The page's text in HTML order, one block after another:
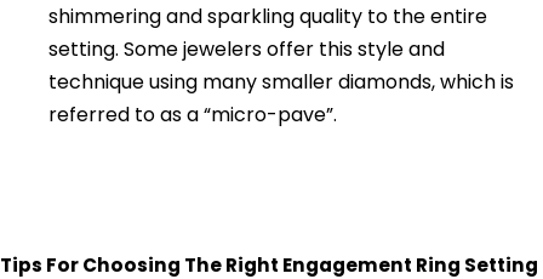
shimmering and sparkling quality to the entire
setting. Some jewelers offer this style and
technique using many smaller diamonds, which is
referred to as a “micro-pave”.
Tips For Choosing The Right Engagement Ring Setting